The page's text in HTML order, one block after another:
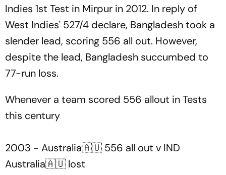
Indies 1st Test in Mirpur in 2012. In reply of
West Indies' 527/4 declare, Bangladesh took a
slender lead, scoring 556 all out. However,
despite the lead, Bangladesh succumbed to
77-run loss.
Whenever a team scored 556 allout in Tests
this century
2003 - Australia🇦🇺 556 all out v IND
Australia🇦🇺 lost